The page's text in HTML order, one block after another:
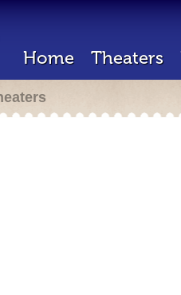
Home Theaters